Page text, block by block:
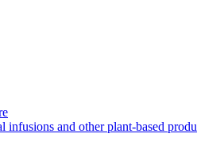
infusions and other plant-based